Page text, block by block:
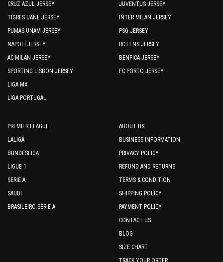
CRUZ AZUL JERSEY
TIGRES UANL JERSEY
PUMAS UNAM JERSEY
NAPOLI JERSEY
AC MILAN JERSEY
SPORTING LISBON JERSEY
LIGA MX
LIGA PORTUGAL
JUVENTUS JERSEY
INTER MILAN JERSEY
PSG JERSEY
RC LENS JERSEY
BENFICA JERSEY
FC PORTO JERSEY
PREMIER LEAGUE
LALIGA
BUNDESLIGA
LIGUE 1
SERIE A
SAUDI
BRASILEIRO SÉRIE A
ABOUT US
BUSINESS INFORMATION
PRIVACY POLICY
REFUND AND RETURNS
TERMS & CONDITION
SHIPPING POLICY
PAYMENT POLICY
CONTACT US
BLOG
SIZE CHART
TRACK YOUR ORDER